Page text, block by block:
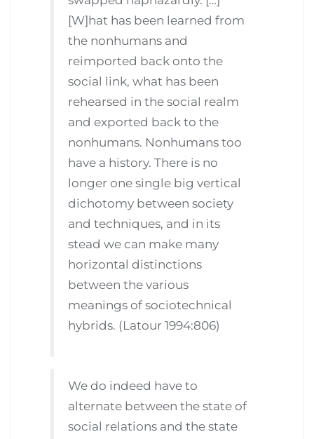
[W]hat has been learned from
the nonhumans and
reimported back onto the
social link, what has been
rehearsed in the social realm
and exported back to the
nonhumans. Nonhumans too
have a history. There is no
longer one single big vertical
dichotomy between society
and techniques, and in its
stead we can make many
horizontal distinctions
between the various
meanings of sociotechnical
hybrids. (Latour 1994:806)
We do indeed have to
alternate between the state of
social relations and the state